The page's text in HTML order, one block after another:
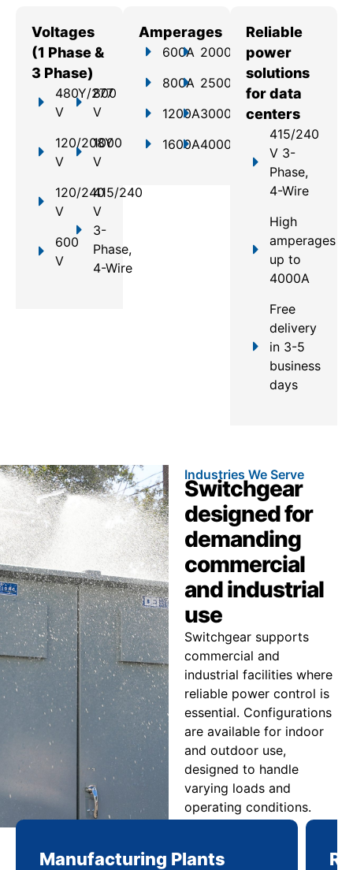
Voltages
(1 Phase &
3 Phase)
480Y/277
V
120/208Y
V
120/240
V
600
V
800
V
1000
V
415/240
V
3-
Phase,
4-Wire
Amperages
600A
800A
1200A
1600A
2000A
2500A
3000A
4000A
Reliable
power
solutions
for data
centers
415/240
V 3-
Phase,
4-Wire
High
amperages
up to
4000A
Free
delivery
in 3-5
business
days
Industries We Serve
Switchgear
designed for
demanding
commercial
and industrial
use
Switchgear supports
commercial and
industrial facilities where
reliable power control is
essential. Configurations
are available for indoor
and outdoor use,
designed to handle
varying loads and
operating conditions.
Manufacturing Plants